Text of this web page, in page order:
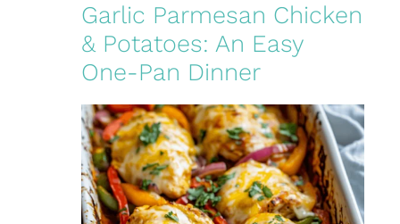
Garlic Parmesan Chicken
& Potatoes: An Easy
One-Pan Dinner